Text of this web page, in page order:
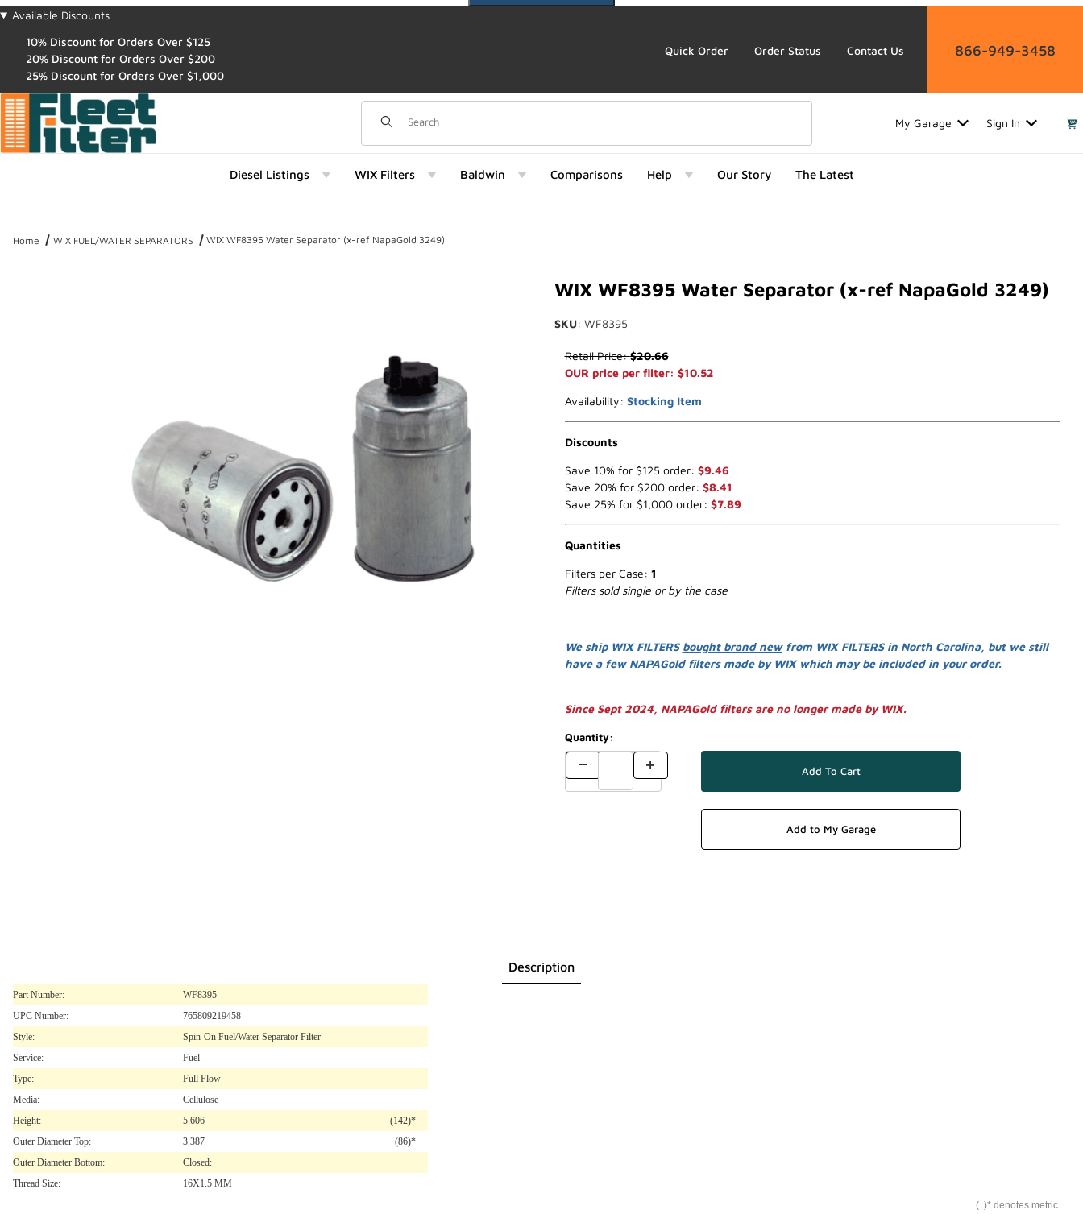
Available Discounts
10% Discount for Orders Over $125
20% Discount for Orders Over $200
25% Discount for Orders Over $1,000
Quick Order Order Status Contact Us 866-949-3458
Dynamic Product Search
My Garage Sign In
Diesel Listings WIX Filters Baldwin Comparisons Help Our Story The Latest
Home WIX FUEL/WATER SEPARATORS WIX WF8395 Water Separator (x-ref NapaGold 3249)
WIX WF8395 Water Separator (x-ref NapaGold 3249)
SKU: WF8395
Purchase WIX WF8395 Water Separator (x-ref NapaGold 3249)
Retail Price:$20.66
OUR price per filter: $10.52
Availability: Stocking Item
Discounts
Save 10% for $125 order: $9.46
Save 20% for $200 order: $8.41
Save 25% for $1,000 order: $7.89
Quantities
Filters per Case: 1
Filters sold single or by the case
We ship WIX FILTERS bought brand newfrom WIX FILTERS in North Carolina, but we still
have a few NAPAGold filters made by WIXwhich may be included in your order.
Since Sept 2024, NAPAGold filters are no longer made by WIX.
Quantity:
Description
Part Number:
WF8395
UPC Number:
765809219458
Style:
Spin-On Fuel/Water Separator Filter
Service:
Fuel
Type:
Full Flow
Media:
Cellulose
Height:
5.606
(142)*
Outer Diameter Top:
3.387
(86)*
Outer Diameter Bottom:
Closed:
Thread Size:
16X1.5 MM
( )* denotes metric